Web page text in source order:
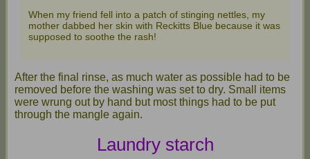
When my friend fell into a patch of stinging nettles, my
mother dabbed her skin with Reckitts Blue because it was
supposed to soothe the rash!
After the final rinse, as much water as possible had to be
removed before the washing was set to dry. Small items
were wrung out by hand but most things had to be put
through the mangle again.
Laundry starch